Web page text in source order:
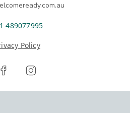
489077995
Policy